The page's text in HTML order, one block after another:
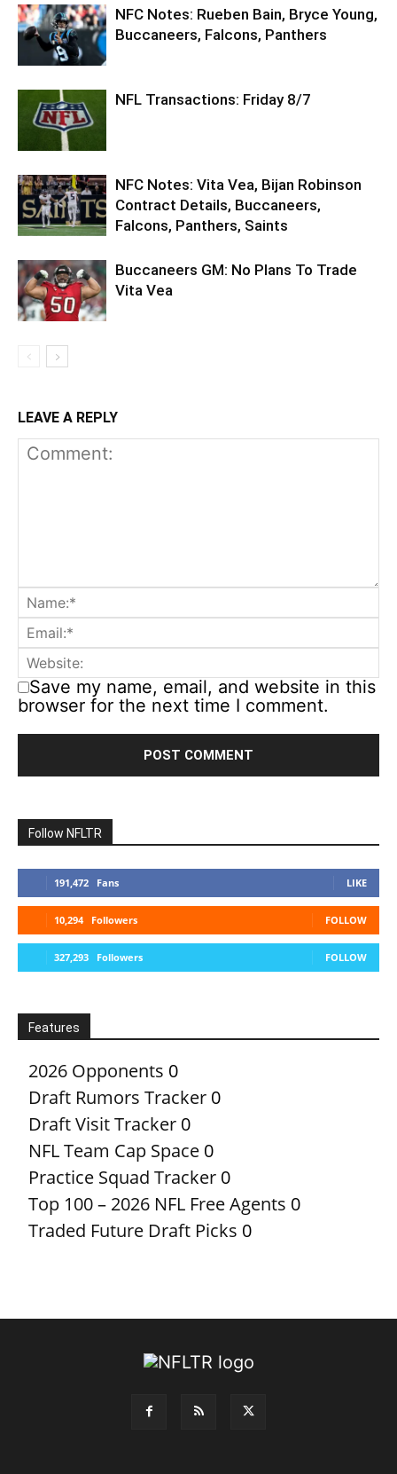
NFC Notes: Rueben Bain, Bryce Young,
Buccaneers, Falcons, Panthers
NFL Transactions: Friday 8/7
NFC Notes: Vita Vea, Bijan Robinson
Contract Details, Buccaneers,
Falcons, Panthers, Saints
Buccaneers GM: No Plans To Trade
Vita Vea
LEAVE A REPLY
Save my name, email, and website in this
browser for the next time I comment.
Follow NFLTR
191,472 Fans LIKE
10,294 Followers FOLLOW
327,293 Followers FOLLOW
Features
2026 Opponents 0
Draft Rumors Tracker 0
Draft Visit Tracker 0
NFL Team Cap Space 0
Practice Squad Tracker 0
Top 100 – 2026 NFL Free Agents 0
Traded Future Draft Picks 0